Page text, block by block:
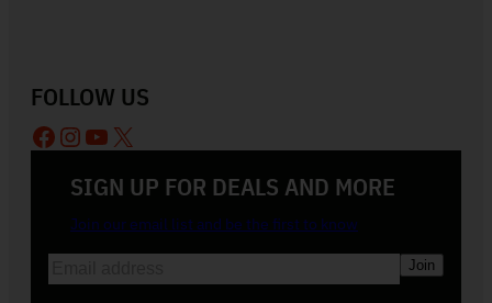
SIGN UP FOR DEALS AND MORE
Join our email list and be the first to know
m
FOLLOW US
Facebook
Instagram
YouTube
X